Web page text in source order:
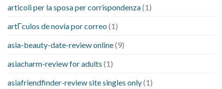
articoli per la sposa per corrispondenza(1)
artГ­culos de novia por correo (1)
asia-beauty-date-review online(9)
asiacharm-review for adults (1)
asiafriendfinder-review site singles only(1)